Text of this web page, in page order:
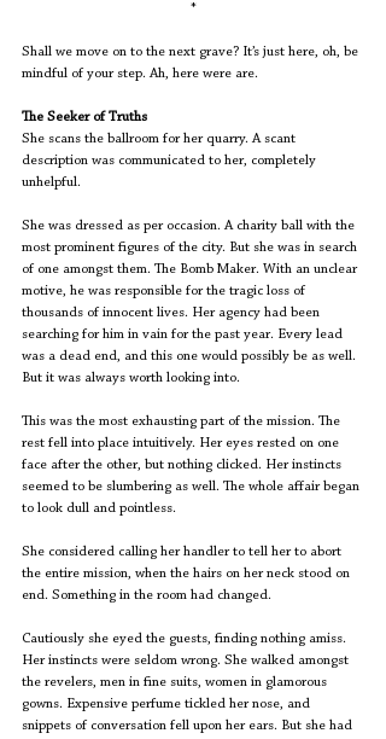
*
Shall we move on to the next grave? It’s just here, oh, be
mindful of your step. Ah, here were are.
The Seeker of Truths
She scans the ballroom for her quarry. A scant
description was communicated to her, completely
unhelpful.
She was dressed as per occasion. A charity ball with the
most prominent figures of the city. But she was in search
of one amongst them. The Bomb Maker. With an unclear
motive, he was responsible for the tragic loss of
thousands of innocent lives. Her agency had been
searching for him in vain for the past year. Every lead
was a dead end, and this one would possibly be as well.
But it was always worth looking into.
This was the most exhausting part of the mission. The
rest fell into place intuitively. Her eyes rested on one
face after the other, but nothing clicked. Her instincts
seemed to be slumbering as well. The whole affair began
to look dull and pointless.
She considered calling her handler to tell her to abort
the entire mission, when the hairs on her neck stood on
end. Something in the room had changed.
Cautiously she eyed the guests, finding nothing amiss.
Her instincts were seldom wrong. She walked amongst
the revelers, men in fine suits, women in glamorous
gowns. Expensive perfume tickled her nose, and
snippets of conversation fell upon her ears. But she had